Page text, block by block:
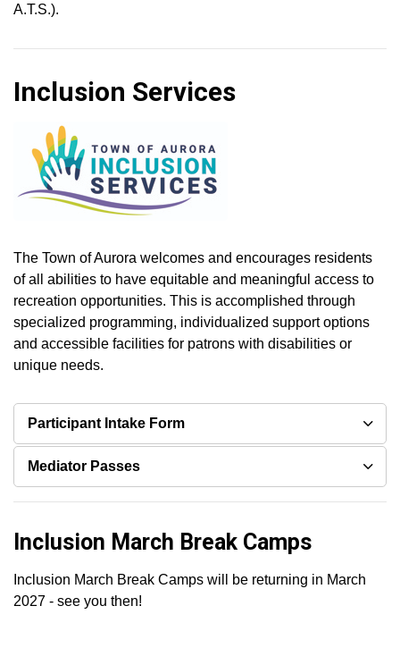
A.T.S.).
Inclusion Services
The Town of Aurora welcomes and encourages residents
of all abilities to have equitable and meaningful access to
recreation opportunities. This is accomplished through
specialized programming, individualized support options
and accessible facilities for patrons with disabilities or
unique needs.
Participant Intake Form
Mediator Passes
Inclusion March Break Camps
Inclusion March Break Camps will be returning in March
2027 - see you then!